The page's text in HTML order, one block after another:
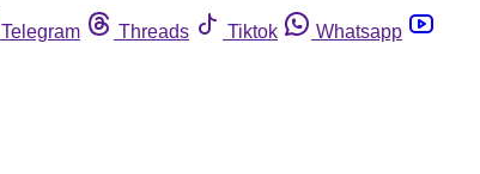
Telegram Threads Tiktok
Whatsapp